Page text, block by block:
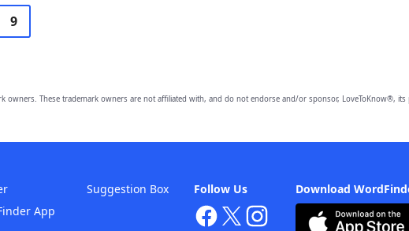
9
owners. These trademark owners are not affiliated with, and do not endorse and/or sponsor, LoveToKnow®,
Download
Follow Us
App
Suggestion Box